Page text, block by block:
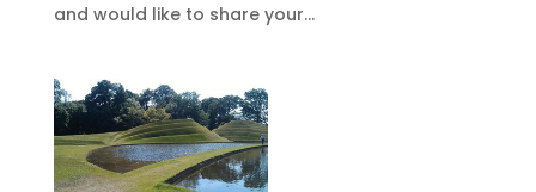
and would like to share your...